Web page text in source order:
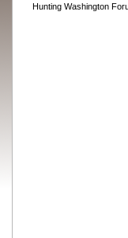
Hunting Washington